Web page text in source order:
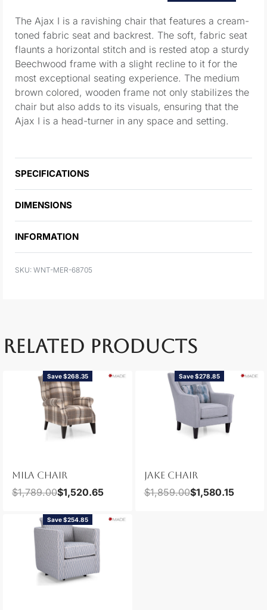
The Ajax I is a ravishing chair that features a cream-
toned fabric seat and backrest. The soft, fabric seat
flaunts a horizontal stitch and is rested atop a sturdy
Beechwood frame with a slight recline to it for the
most exceptional seating experience. The medium
brown colored, wooden frame not only stabilizes the
chair but also adds to its visuals, ensuring that the
Ajax I is a head-turner in any space and setting.
SPECIFICATIONS
DIMENSIONS
INFORMATION
WNT-MER-68705
RELATED PRODUCTS
Save $268.35
MILA CHAIR
$1,789.00$1,520.65
Save $278.85
JAKE CHAIR
$1,859.00$1,580.15
Save $254.85